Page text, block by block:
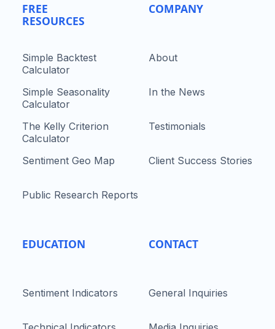
FREE
RESOURCES
Simple Backtest
Calculator
Simple Seasonality
Calculator
The Kelly Criterion
Calculator
Sentiment Geo Map
Public Research Reports
EDUCATION
Sentiment Indicators
COMPANY
About
In the News
Testimonials
Client Success Stories
CONTACT
General Inquiries